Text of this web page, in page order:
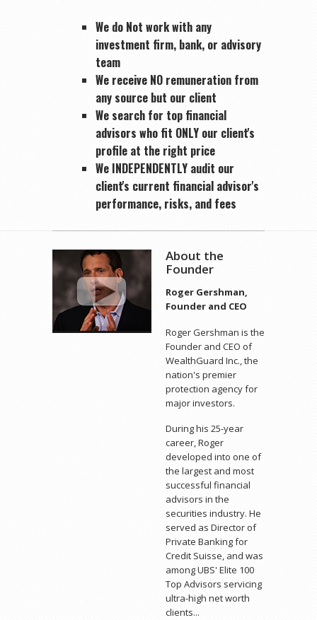
We do Not work with any
investment firm, bank, or advisory
team
We receive NO remuneration from
any source but our client
We search for top financial
advisors who fit ONLY our client's
profile at the right price
We INDEPENDENTLY audit our
client's current financial advisor's
performance, risks, and fees
About the
Founder
Roger Gershman,
Founder and CEO
Roger Gershman is the
Founder and CEO of
WealthGuard Inc., the
nation's premier
protection agency for
major investors.
During his 25-year
career, Roger
developed into one of
the largest and most
successful financial
advisors in the
securities industry. He
served as Director of
Private Banking for
Credit Suisse, and was
among UBS' Elite 100
Top Advisors servicing
ultra-high net worth
clients...